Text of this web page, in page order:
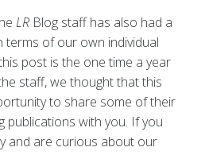
LRBlog staff has also had a
terms of our own individual
post is the one time a year
staff, we thought that this
to share some of their
publications with you. If you
and are curious about our